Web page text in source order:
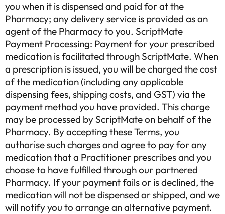
you when it is dispensed and paid for at the
Pharmacy; any delivery service is provided as an
agent of the Pharmacy to you. ScriptMate
Payment Processing: Payment for your prescribed
medication is facilitated through ScriptMate. When
a prescription is issued, you will be charged the cost
of the medication (including any applicable
dispensing fees, shipping costs, and GST) via the
payment method you have provided. This charge
may be processed by ScriptMate on behalf of the
Pharmacy. By accepting these Terms, you
authorise such charges and agree to pay for any
medication that a Practitioner prescribes and you
choose to have fulfilled through our partnered
Pharmacy. If your payment fails or is declined, the
medication will not be dispensed or shipped, and we
will notify you to arrange an alternative payment.